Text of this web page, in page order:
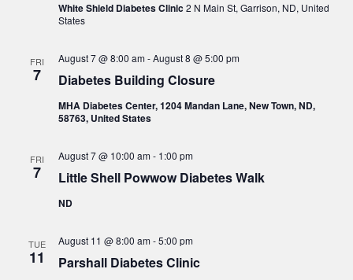
White Shield Diabetes Clinic2 N Main St, Garrison, ND, United
States
FRI
7 Diabetes Building Closure
August 7 @ 8:00 am-August 8 @ 5:00 pm
MHA Diabetes Center, 1204 Mandan Lane, New Town, ND,
58763, United States
FRI
7 Little Shell Powwow Diabetes Walk
August 7 @ 10:00 am- 1:00 pm
ND
TUE
11 Parshall Diabetes Clinic
August 11 @ 8:00 am-5:00 pm